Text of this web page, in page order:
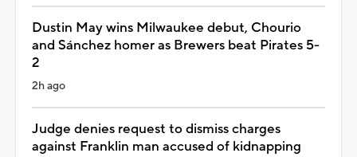
Dustin May wins Milwaukee debut, Chourio
and Sánchez homer as Brewers beat Pirates 5-
2
2h ago
Judge denies request to dismiss charges
against Franklin man accused of kidnapping